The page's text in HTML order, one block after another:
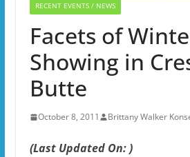
RECENT EVENTS / NEWS
Facets of
Showing in
Butte
October 8, 2011 Brittany Walker
(Last Updated On: )